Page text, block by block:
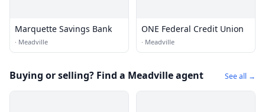
Marquette Savings Bank
· Meadville
ONE Federal Credit Union
· Meadville
Buying or selling? Find a Meadville agent See all →